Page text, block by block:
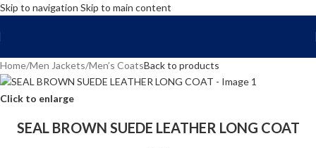
Skip to navigation Skip to main content
Home/Men Jackets/Men’s CoatsBack to products
Click to enlarge
SEAL BROWN SUEDE LEATHER LONG COAT